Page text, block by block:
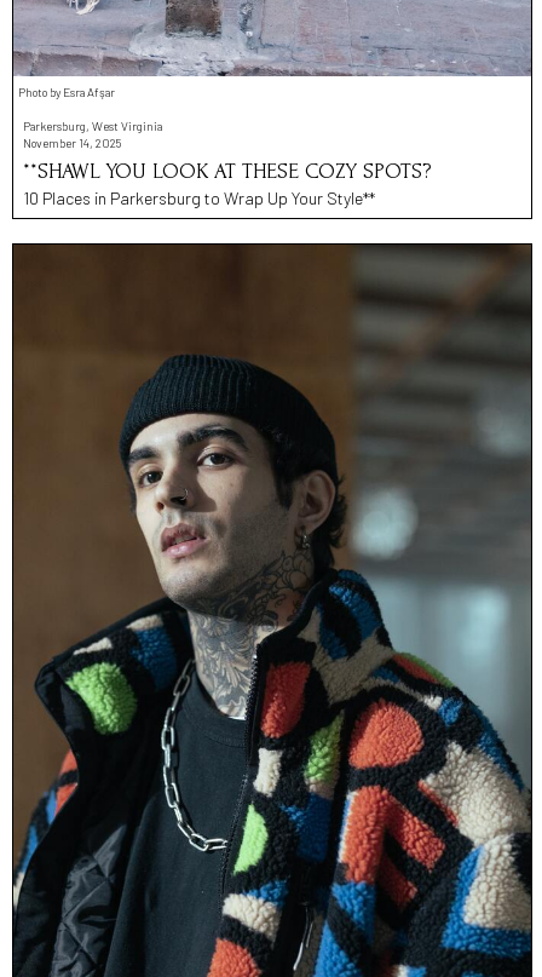
Photo by Esra Afşar
Parkersburg, West Virginia
November 14, 2025
**SHAWL YOU LOOK AT THESE COZY SPOTS?
10 Places in Parkersburg to Wrap Up Your Style**